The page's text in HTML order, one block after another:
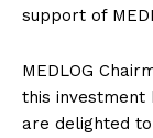
support of
MEDLOG
this investment
are delighted